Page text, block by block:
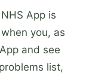
App is
you, as
and see
list,